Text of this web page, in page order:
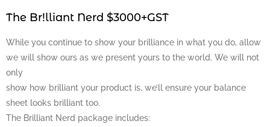
The Br!lliant Nerd $3000+GST
While you continue to show your brilliance in what you do, allow
we will show ours as we present yours to the world. We will not
only
show how brilliant your product is, we’ll ensure your balance
sheet looks brilliant too.
The Brilliant Nerd package includes: